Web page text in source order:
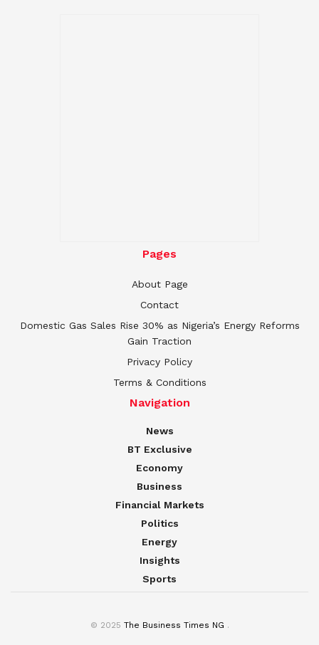
Pages
About Page
Contact
Domestic Gas Sales Rise 30% as Nigeria’s Energy Reforms
Gain Traction
Privacy Policy
Terms & Conditions
Navigation
News
BT Exclusive
Economy
Business
Financial Markets
Politics
Energy
Insights
Sports
© 2025 The Business Times NG .